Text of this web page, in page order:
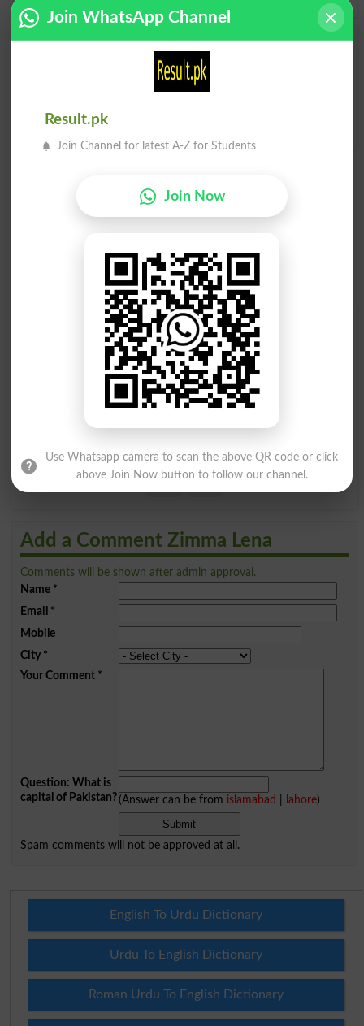
Undertakes
Find Your Words In Roman Urdu By Alphabets
C D E F
K L M N
Y Z
Add a Comment Zimma Lena
Comments will be shown after admin approval.
Name*
Email *
Mobile
City*
Your Comment*
Question: What is
capital of Pakistan?(Answer can be from islamabad lahore)
Spam comments will not be approved at all.
English To Urdu Dictionary
Urdu To English Dictionary
Roman Urdu To English Dictionary
Join WhatsApp Channel
Result.pk
Join Channel for latest A-Z for Students
Join Now
Use Whatsapp camera to scan the above QR code or click
above Join Now button to follow our channel.